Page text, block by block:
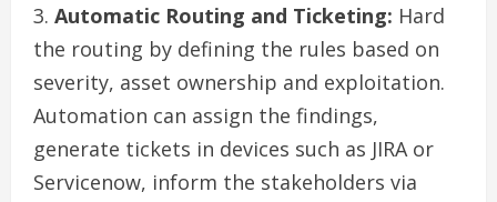
Automatic Routing and Ticketing: Hard
the routing by defining the rules based on
severity, asset ownership and exploitation.
Automation can assign the findings,
generate tickets in devices such as JIRA or
Servicenow, inform the stakeholders via